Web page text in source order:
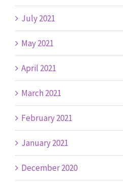
July 2021
May 2021
April 2021
March 2021
February 2021
January 2021
December 2020